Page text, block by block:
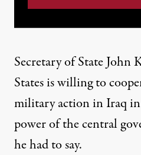
Secretary of State John
States is willing to
military action in Iraq
power of the central
he had to say.